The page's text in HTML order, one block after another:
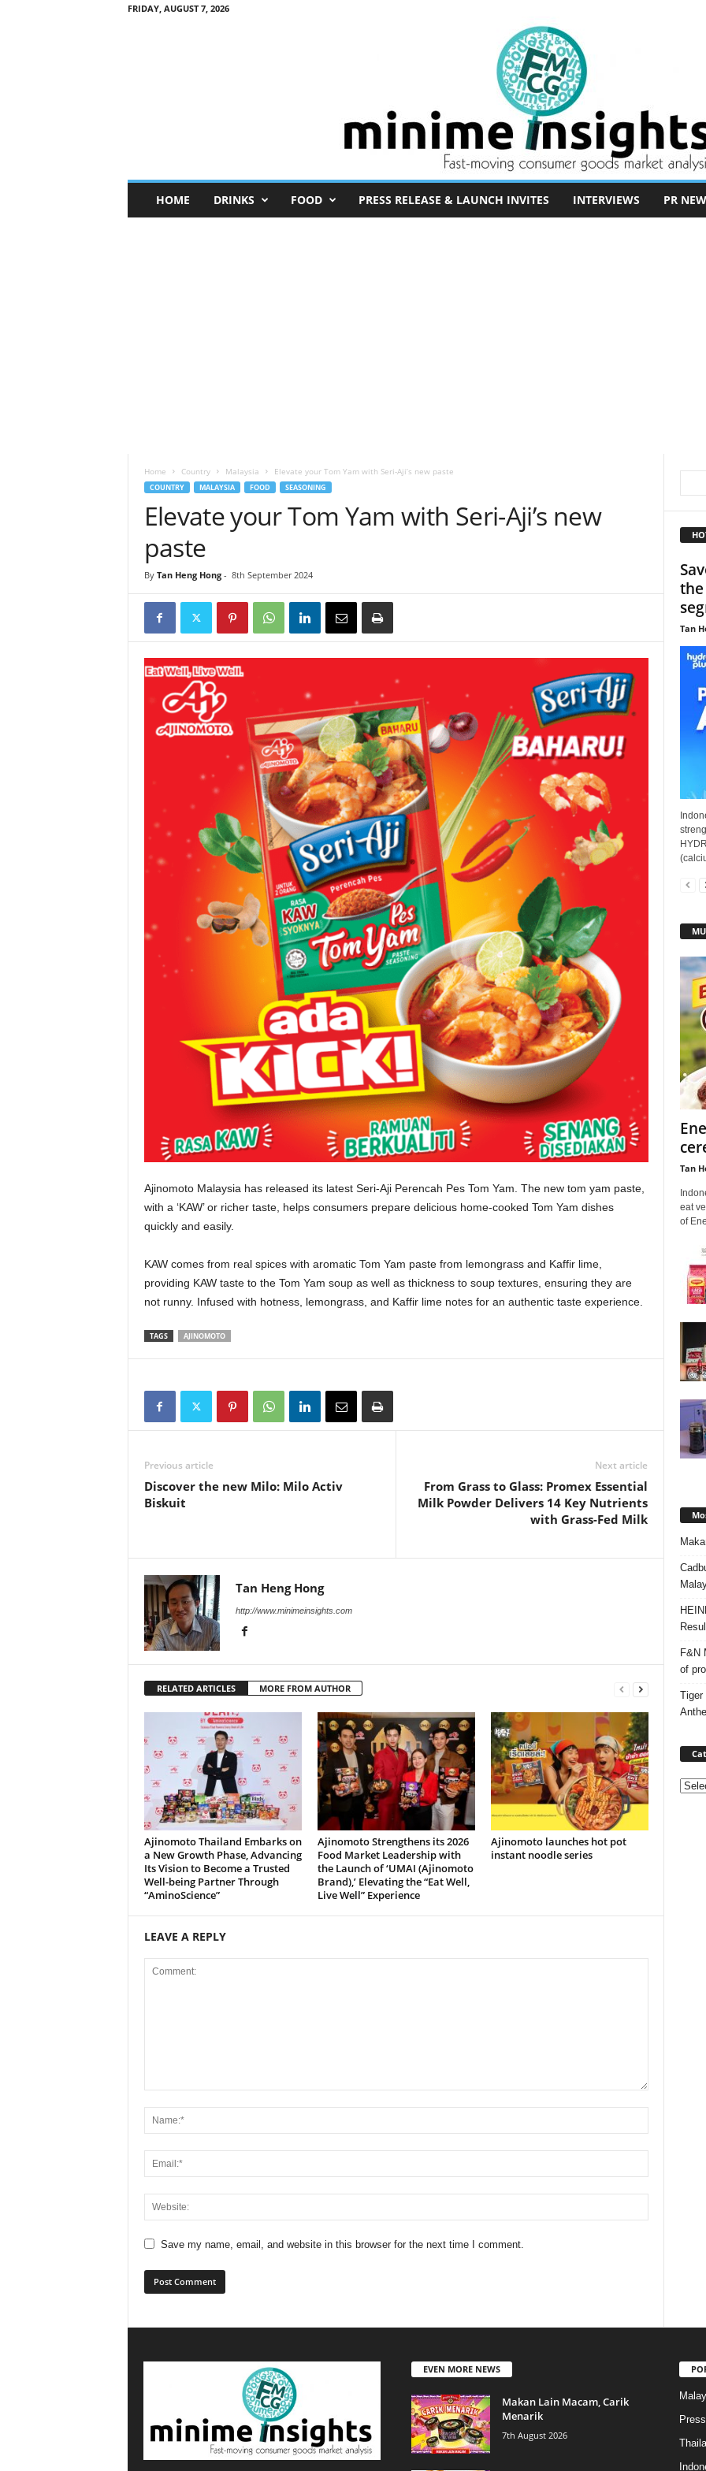
FRIDAY, AUGUST 7, 2026
n
HOME DRINKS FOOD PRESS RELEASE & LAUNCH INVITES INTERVIEWS PR
Home Country Malaysia Elevate your Tom Yam with Seri-Aji’s new paste
COUNTRY MALAYSIA FOOD SEASONING
Elevate your Tom Yam with Seri-Aji’s new
paste
By Tan Heng Hong- 8th September 2024
Ajinomoto Malaysia has released its latest Seri-Aji Perencah Pes Tom Yam. The new tom yam paste,
with a ‘KAW’ or richer taste, helps consumers prepare delicious home-cooked Tom Yam dishes
quickly and easily.
KAW comes from real spices with aromatic Tom Yam paste from lemongrass and Kaffir lime,
providing KAW taste to the Tom Yam soup as well as thickness to soup textures, ensuring they are
not runny. Infused with hotness, lemongrass, and Kaffir lime notes for an authentic taste experience.
TAGS AJINOMOTO
Previous article
Discover the new Milo: Milo Activ
Biskuit
Next article
From Grass to Glass: Promex Essential
Milk Powder Delivers 14 Key Nutrients
with Grass-Fed Milk
Tan Heng Hong
http://www.minimeinsights.com
RELATED ARTICLES MORE FROM AUTHOR
Ajinomoto Thailand Embarks on
a New Growth Phase, Advancing
Its Vision to Become a Trusted
Well-being Partner Through
“AminoScience”
Ajinomoto Strengthens its 2026
Food Market Leadership with
the Launch of ‘UMAI (Ajinomoto
Brand),’ Elevating the “Eat Well,
Live Well” Experience
Ajinomoto launches hot pot
instant noodle series
LEAVE A REPLY
Save my name, email, and website in this browser for the next time I comment.
Tan
Tan
eat
of
F&N
of
Tiger
EVEN MORE NEWS
Makan Lain Macam, Carik
Menarik
7th August 2026